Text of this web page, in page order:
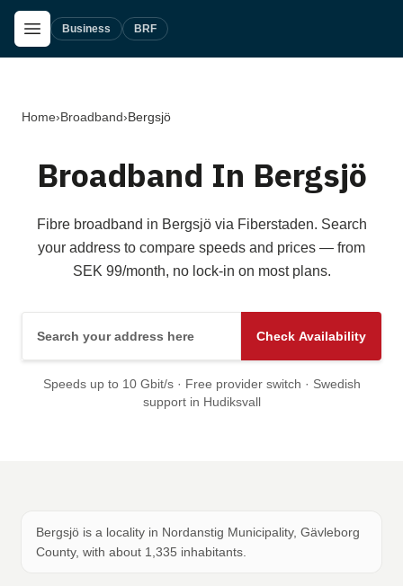
Skip to main content
Open Menu
Business BRF
Home›Broadband›Bergsjö
Broadband In Bergsjö
Fibre broadband in Bergsjö via Fiberstaden. Search
your address to compare speeds and prices — from
SEK 99/month, no lock-in on most plans.
Check Availability
Speeds up to 10 Gbit/s · Free provider switch · Swedish
support in Hudiksvall
Bergsjö is a locality in Nordanstig Municipality, Gävleborg
County, with about 1,335 inhabitants.